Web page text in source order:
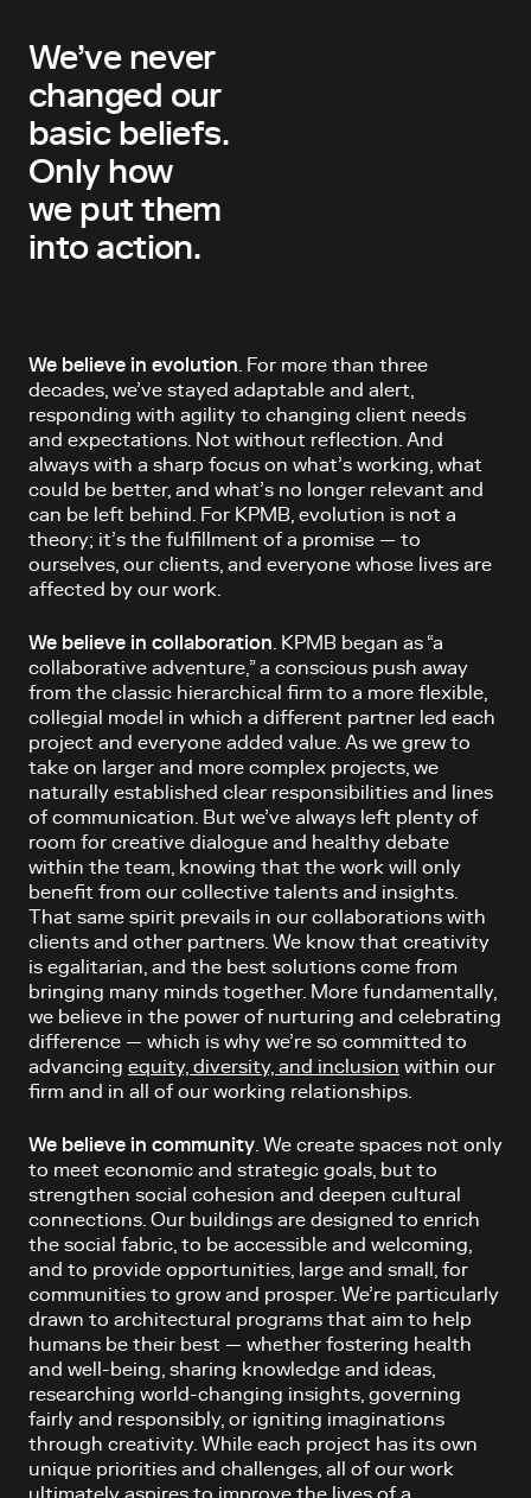
We’ve never
changed our
basic beliefs.
Only how
we put them
into action.
We believe in evolution . For more than three
decades, we’ve stayed adaptable and alert,
responding with agility to changing client needs
and expectations. Not without reflection. And
always with a sharp focus on what’s working, what
could be better, and what’s no longer relevant and
can be left behind. For KPMB, evolution is not a
theory; it’s the fulfillment of a promise — to
ourselves, our clients, and everyone whose lives are
affected by our work.
We believe in collaboration . KPMB began as “a
collaborative adventure,” ­a conscious push away
from the classic hierarchical firm to a more flexible,
collegial model in which a different partner led each
project and everyone added value. As we grew to
take on larger and more complex projects, we
naturally established clear responsibilities and lines
of communication. But we’ve always left plenty of
room for creative dialogue and healthy debate
within the team, knowing that the work will only
benefit from our collective talents and insights.
That same spirit prevails in our collaborations with
clients and other partners. We know that creativity
is egalitarian, and the best solutions come from
bringing many minds together. More fundamentally,
we believe in the power of nurturing and celebrating
difference — which is why we’re so committed to
advancing equity, diversity, and inclusion within our
firm and in all of our working relationships.
We believe in community . We create spaces not only
to meet economic and strategic goals, but to
strengthen social cohesion and deepen cultural
connections. Our buildings are designed to enrich
the social fabric, to be accessible and welcoming,
and to provide opportunities, large and small, for
communities to grow and prosper. We’re particularly
drawn to architectural programs that aim to help
humans be their best — whether fostering health
and well-being, sharing knowledge and ideas,
researching world-changing insights, governing
fairly and responsibly, or igniting imaginations
through creativity. While each project has its own
unique priorities and challenges, all of our work